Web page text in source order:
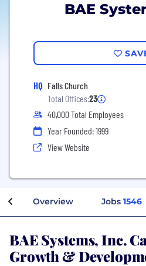
BAE
HQ Falls Church
Total Offices:23
40,000 Total Employees
Year Founded: 1999
View Website
Overview Jobs 1546
BAE Systems, Inc.
Growth &